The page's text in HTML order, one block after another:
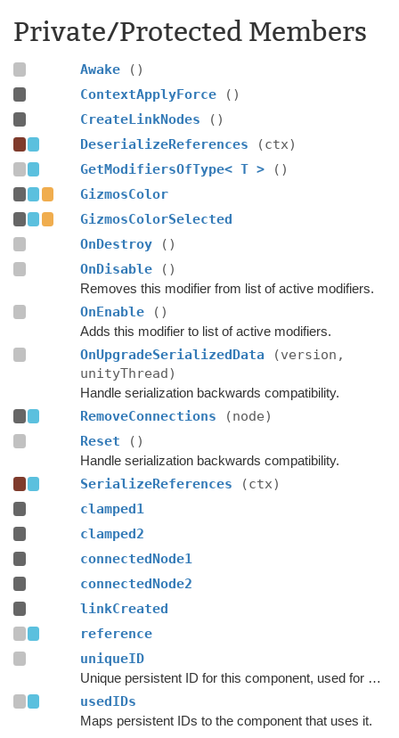
Private/Protected Members
Awake
()
ContextApplyForce
()
CreateLinkNodes
()
DeserializeReferences
(ctx)
GetModifiersOfType< T >
()
GizmosColor
GizmosColorSelected
OnDestroy
()
OnDisable
()
Removes this modifier from list of active modifiers.
OnEnable ()
Adds this modifier to list of active modifiers.
OnUpgradeSerializedData
(version,
unityThread)
Handle serialization backwards compatibility.
RemoveConnections
(node)
Reset
()
Handle serialization backwards compatibility.
SerializeReferences
(ctx)
clamped1
clamped2
connectedNode1
connectedNode2
linkCreated
reference
uniqueID
Unique persistent ID for this component, used for serialization.
usedIDs
Maps persistent IDs to the component that uses it.